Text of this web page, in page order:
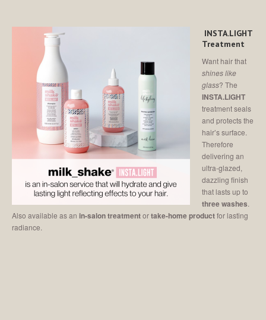
INSTA.LIGHT
Treatment
Want hair that
shines like
glass? The
INSTA.LIGHT
treatment seals
and protects the
hair’s surface.
Therefore
delivering an
ultra-glazed,
dazzling finish
that lasts up to
three washes.
Also available as an in-salon treatmentortake-home productfor lasting
radiance.